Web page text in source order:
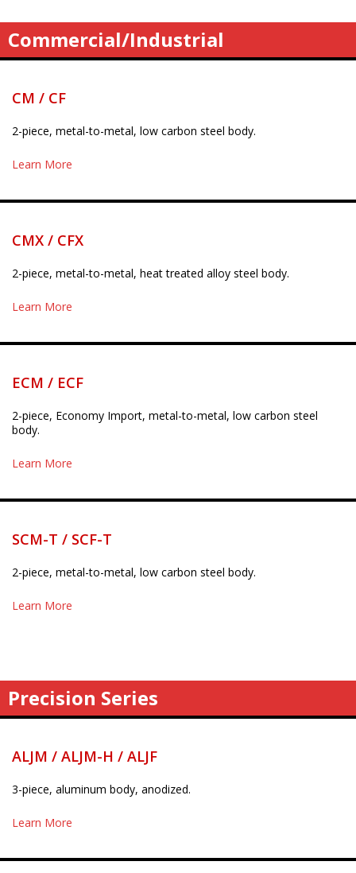
Commercial/Industrial
CM / CF
2-piece, metal-to-metal, low carbon steel body.
Learn More
CMX / CFX
2-piece, metal-to-metal, heat treated alloy steel body.
Learn More
ECM / ECF
2-piece, Economy Import, metal-to-metal, low carbon steel
body.
Learn More
SCM-T / SCF-T
2-piece, metal-to-metal, low carbon steel body.
Learn More
Precision Series
ALJM / ALJM-H / ALJF
3-piece, aluminum body, anodized.
Learn More